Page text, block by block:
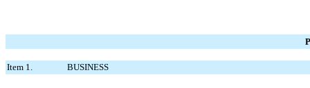
Item 1. BUSINESS